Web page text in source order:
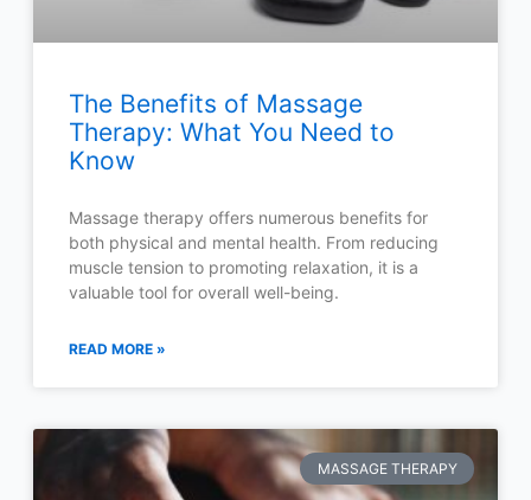
The Benefits of Massage
Therapy: What You Need to
Know
Massage therapy offers numerous benefits for
both physical and mental health. From reducing
muscle tension to promoting relaxation, it is a
valuable tool for overall well-being.
READ MORE »
MASSAGE THERAPY